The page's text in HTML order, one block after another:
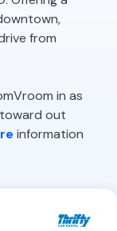
from
in as
toward out
information